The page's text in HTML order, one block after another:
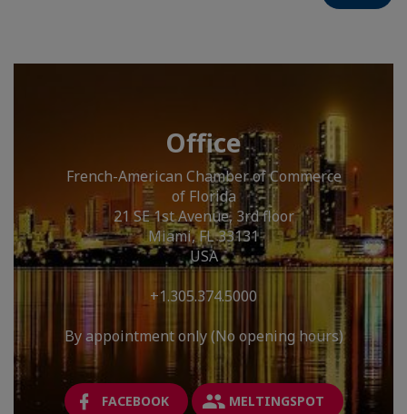
Office
French-American Chamber of Commerce
of Florida
21 SE 1st Avenue, 3rd floor
Miami, FL 33131
USA
+1.305.374.5000
By appointment only (No opening hours)
FACEBOOK MELTINGSPOT